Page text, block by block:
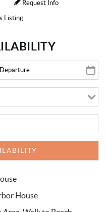
Request Info
Listing
House